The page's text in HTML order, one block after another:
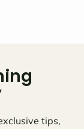
tips,